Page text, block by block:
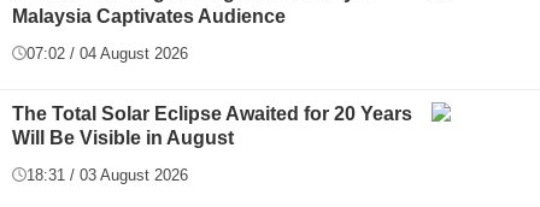
Malaysia Captivates Audience
07:02 / 04 August 2026
The Total Solar Eclipse Awaited for 20 Years
Will Be Visible in August
18:31 / 03 August 2026